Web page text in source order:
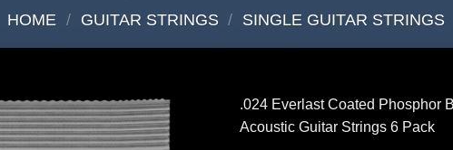
HOME / GUITAR STRINGS / SINGLE GUITAR STRINGS
.024 Everlast Coated Phosphor
Acoustic Guitar Strings 6 Pack